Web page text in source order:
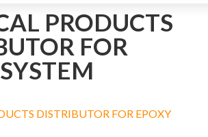
PRODUCTS
FOR
DISTRIBUTOR FOR EPOXY